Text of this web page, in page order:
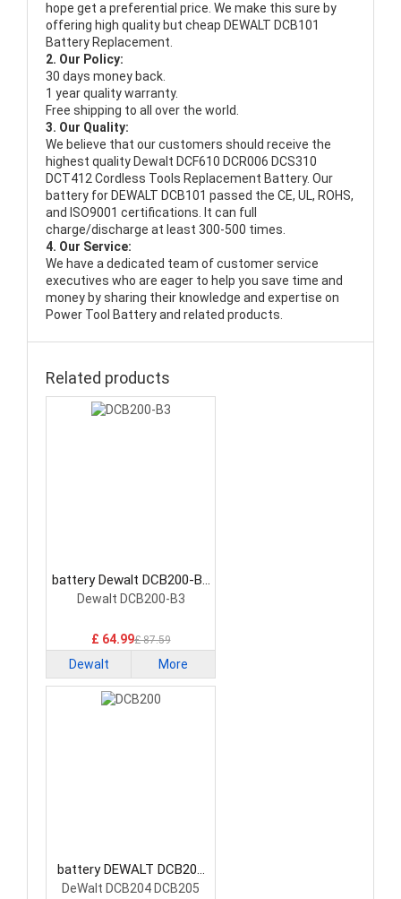
hope get a preferential price. We make this sure by
offering high quality but cheap DEWALT DCB101
Battery Replacement.
2. Our Policy:
30 days money back.
1 year quality warranty.
Free shipping to all over the world.
3. Our Quality:
We believe that our customers should receive the
highest quality Dewalt DCF610 DCR006 DCS310
DCT412 Cordless Tools Replacement Battery. Our
battery for DEWALT DCB101 passed the CE, UL, ROHS,
and ISO9001 certifications. It can full
charge/discharge at least 300-500 times.
4. Our Service:
We have a dedicated team of customer service
executives who are eager to help you save time and
money by sharing their knowledge and expertise on
Power Tool Battery and related products.
Related products
battery Dewalt DCB200-B3
Power Tool Battery
Dewalt DCB200-B3
£ 64.99£ 87.59
Dewalt More
battery DEWALT DCB200
Power Tool Battery
DeWalt DCB204 DCB205